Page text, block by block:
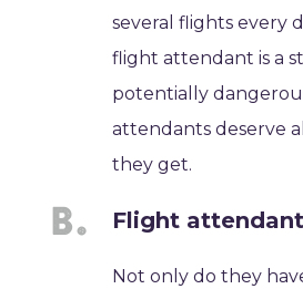
several flights every
flight attendant is a
potentially
attendants deserve
they get.
Flight
Not only do they